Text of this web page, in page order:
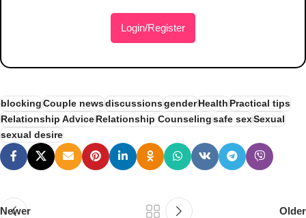
Login/Register
blocking Couple newsdiscussionsgenderHealth Practical tips
Relationship AdviceRelationship Counseling safe sexSexual
sexual desire
Newer Older